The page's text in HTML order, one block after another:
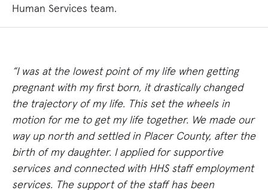
Human Services team.
“I was at the lowest point of my life when getting
pregnant with my first born, it drastically changed
the trajectory of my life. This set the wheels in
motion for me to get my life together. We made our
way up north and settled in Placer County, after the
birth of my daughter. I applied for supportive
services and connected with HHS staff employment
services. The support of the staff has been